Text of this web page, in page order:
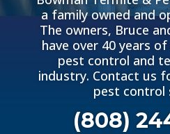
a family owned and
The owners, Bruce
have over 40 years
pest control and
industry. Contact us
pest control
(808)